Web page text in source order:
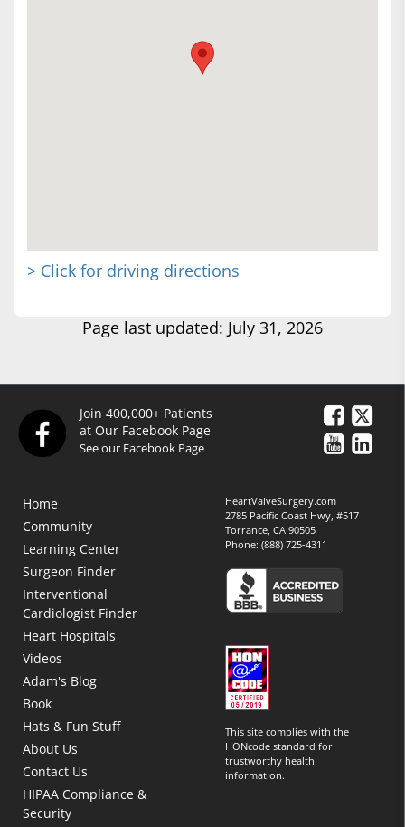
> Click for driving directions
Page last updated: July 31, 2026
Join 400,000+ Patients
at Our Facebook Page
See our Facebook Page
Home
Community
Learning Center
Surgeon Finder
Interventional
Cardiologist Finder
Heart Hospitals
Videos
Adam's Blog
Book
Hats & Fun Stuff
About Us
Contact Us
HIPAA Compliance &
Security
HeartValveSurgery.com
2785 Pacific Coast Hwy, #517
Torrance, CA 90505
Phone:(888) 725-4311
This site complies with the
HONcode standard for
trustworthy health
information.